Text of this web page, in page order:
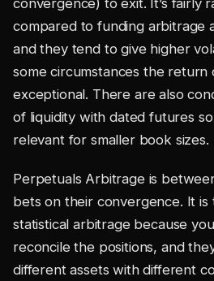
convergence) to exit. It’s fairly
compared to funding arbitrage
and they tend to give higher
some circumstances the return
exceptional. There are also
of liquidity with dated futures
relevant for smaller book sizes.
Perpetuals Arbitrage is
bets on their convergence. It is
statistical arbitrage because
reconcile the positions, and
different assets with different